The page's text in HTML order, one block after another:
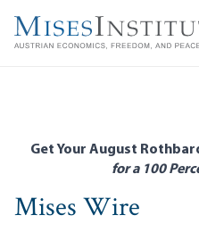
main
Get Your August
for a 100
Mises Wire